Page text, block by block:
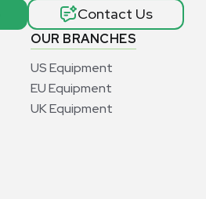
OUR BRANCHES
US Equipment
EU Equipment
UK Equipment
Contact Us